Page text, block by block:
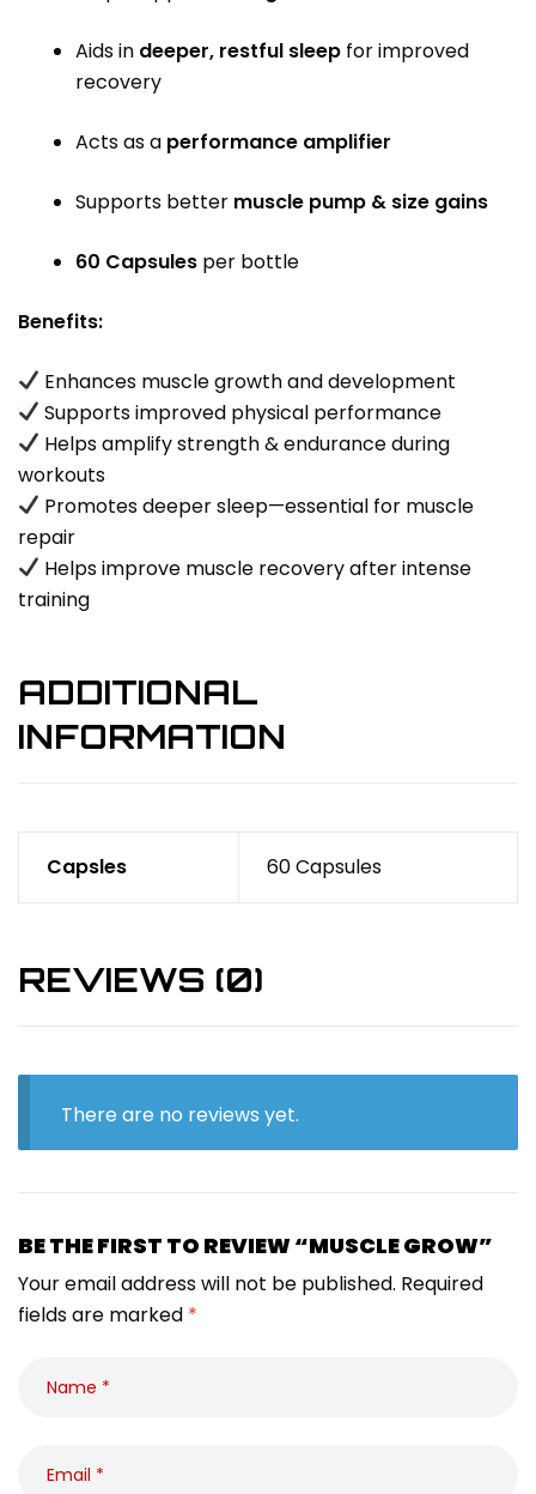
Aids in deeper, restful sleep for improved
recovery
Acts as a performance amplifier
Supports better muscle pump & size gains
60 Capsules per bottle
Benefits:
Enhances muscle growth and development
Supports improved physical performance
Helps amplify strength & endurance during
workouts
Promotes deeper sleep—essential for muscle
repair
Helps improve muscle recovery after intense
training
ADDITIONAL
INFORMATION
Capsles 60 Capsules
REVIEWS (0)
There are no reviews yet.
BE THE FIRST TO REVIEW “MUSCLE GROW”
Your email address will not be published. Required
fields are marked *